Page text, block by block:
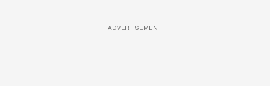
ADVERTISEMENT